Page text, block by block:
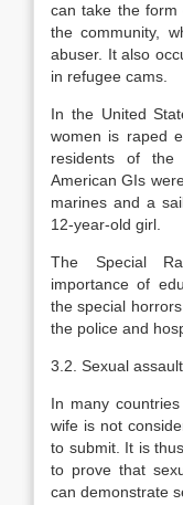
can take the
the community,
abuser. It also
in refugee cams.
In the United
women is raped
residents of the
American GIs
marines and a
12-year-old girl.
The Special
importance of
the special
the police and
3.2. Sexual
In many
wife is not
to submit. It is
to prove that
can demonstrate